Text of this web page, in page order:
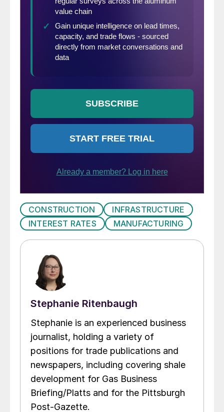
CONSTRUCTION
INFRASTRUCTURE
INTEREST RATES
MANUFACTURING
Stephanie Ritenbaugh
Stephanie is an experienced business
journalist, holding a variety of
positions for trade publications and
newspapers, including covering shale
development for Gas Business
Briefing/Platts and for the Pittsburgh
Post-Gazette.